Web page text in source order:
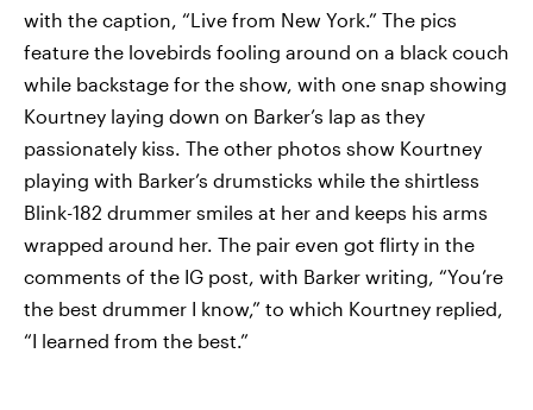
with the caption, “Live from New York.” The pics
feature the lovebirds fooling around on a black couch
while backstage for the show, with one snap showing
Kourtney laying down on Barker’s lap as they
passionately kiss. The other photos show Kourtney
playing with Barker’s drumsticks while the shirtless
Blink-182 drummer smiles at her and keeps his arms
wrapped around her. The pair even got flirty in the
comments of the IG post, with Barker writing, “You’re
the best drummer I know,” to which Kourtney replied,
“I learned from the best.”